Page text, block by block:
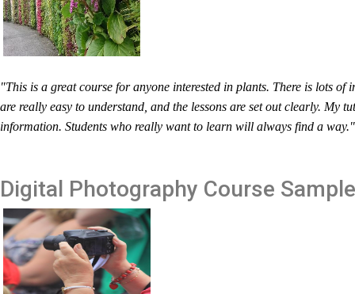
"This is a great course for anyone interested in plants. There is lots
are really easy to understand, and the lessons are set out clearly. My
information. Students who really want to learn will always find a
Digital Photography Course